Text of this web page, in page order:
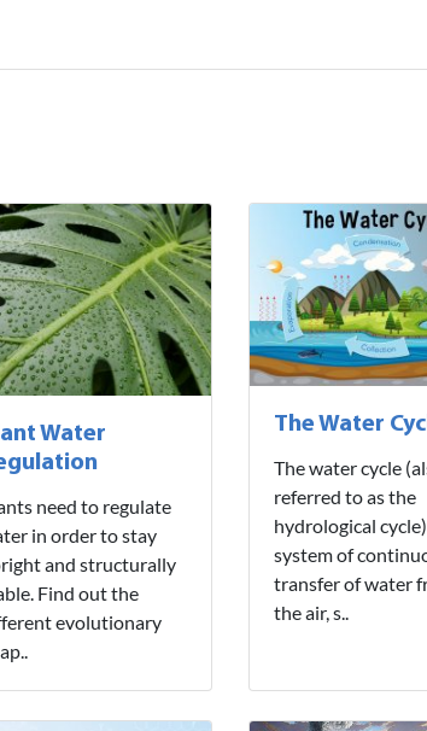
Water
need to regulate
in order to stay
and structurally
Find out the
evolutionary
The Water
The water cycle
referred to as the
hydrological
system of
transfer of water
the air, s..